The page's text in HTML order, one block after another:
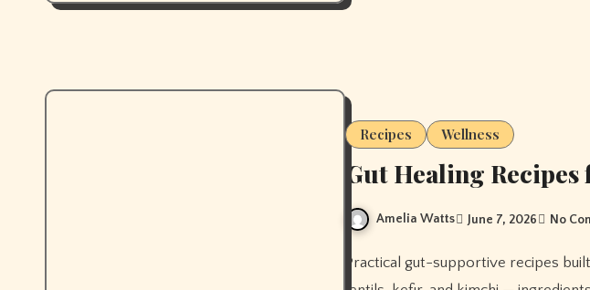
Recipes Wellness
Gut Healing
Amelia Watts June 7, 2026 No
Practical gut-supportive recipes built around bone broth, miso,